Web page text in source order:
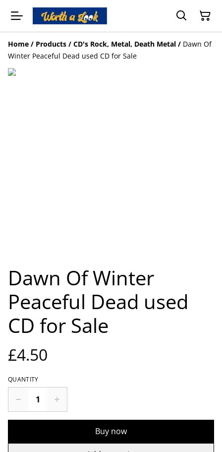
Home / Products / CD's Rock, Metal, Death Metal / Dawn Of
Winter Peaceful Dead used CD for Sale
Dawn Of Winter
Peaceful Dead used
CD for Sale
£4.50
QUANTITY
Buy now